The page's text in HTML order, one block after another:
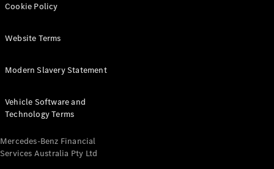
All eVito
Panel
Tourer
Electric
Configurator
Test Drive
Benz Store
Cookie Policy
Website Terms
Modern Slavery Statement
Vehicle Software and
Technology Terms
Mercedes-Benz Financial
Services Australia Pty Ltd